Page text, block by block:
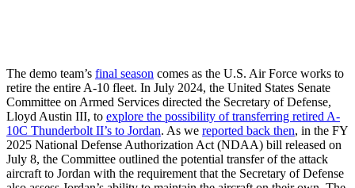
The demo team’s final season comes as the U.S. Air Force works to
retire the entire A-10 fleet. In July 2024, the United States Senate
Committee on Armed Services directed the Secretary of Defense,
Lloyd Austin III, to explore the possibility of transferring retired A-
10C Thunderbolt II’s to Jordan. As we reported back then, in the FY
2025 National Defense Authorization Act (NDAA) bill released on
July 8, the Committee outlined the potential transfer of the attack
aircraft to Jordan with the requirement that the Secretary of Defense